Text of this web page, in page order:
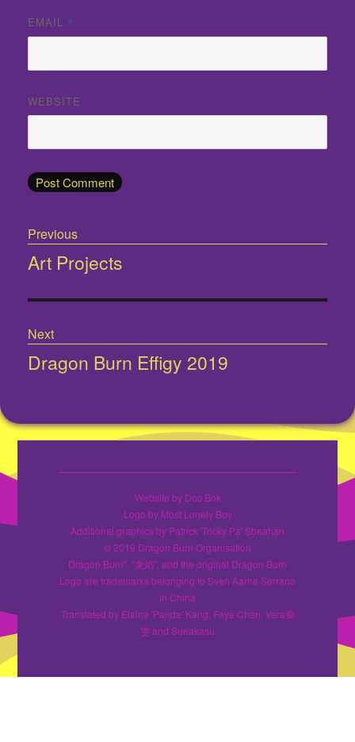
EMAIL *
WEBSITE
navigation
Previous
Previous
Art Projects
Next
Next
Dragon Burn Effigy 2019
Website by Doc Bok
Logo by Most Lonely Boy
Additional graphics by Patrick 'Tricky Pa' Sheahan
© 2019 Dragon Burn Organisation
Dragon Burn", "龙焰", and the original Dragon Burn
Logo are trademarks belonging to Sven Aarne Serrano
in China
Translated by Elaine 'Panda' Kang, Faye Chen, Vera秦
雯 and Sueakasu